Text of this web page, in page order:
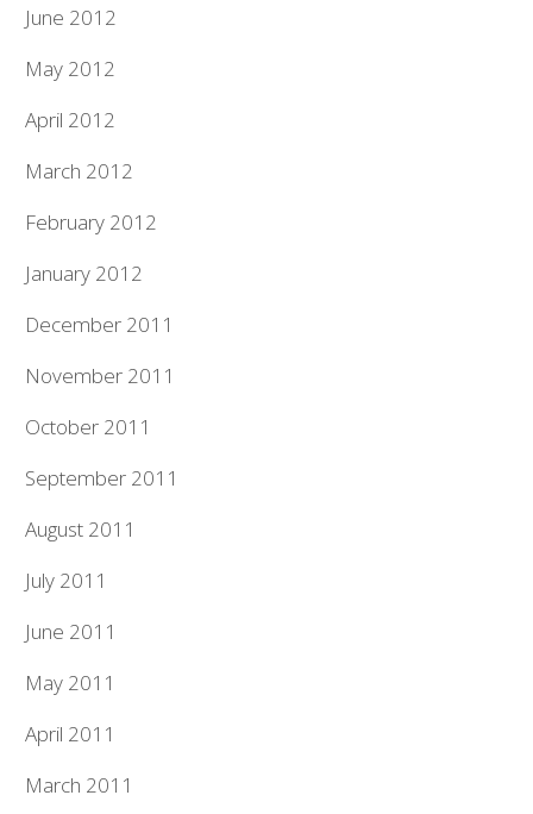
June 2012
May 2012
April 2012
March 2012
February 2012
January 2012
December 2011
November 2011
October 2011
September 2011
August 2011
July 2011
June 2011
May 2011
April 2011
March 2011